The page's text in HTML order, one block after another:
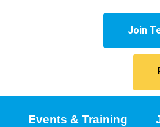
Join
Events & Training